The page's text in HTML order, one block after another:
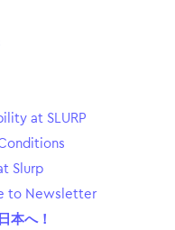
at SLURP
Slurp
to Newsletter
本へ！